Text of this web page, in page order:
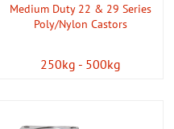
Medium Duty 22 & 29 Series
Poly/Nylon Castors
250kg - 500kg